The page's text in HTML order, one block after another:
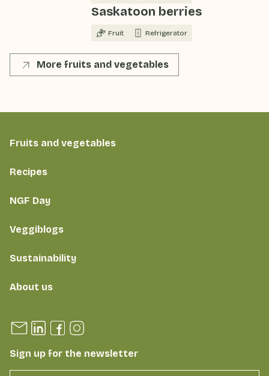
Saskatoon berries
Fruit Refrigerator
More fruits and vegetables
Fruits and vegetables
Recipes
NGF Day
Veggiblogs
Sustainability
About us
Sign up for the newsletter